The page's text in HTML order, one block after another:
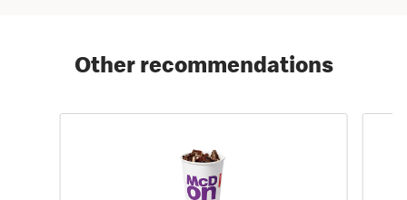
Other recommendations